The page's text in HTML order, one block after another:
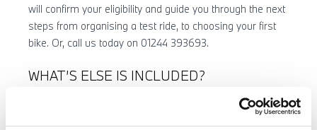
will confirm your eligibility and guide you through the next
steps from organising a test ride, to choosing your first
bike. Or, call us today on 01244 393693.
WHAT’S ELSE IS INCLUDED?
You can also take advantage of 20% off BMW Motorrad